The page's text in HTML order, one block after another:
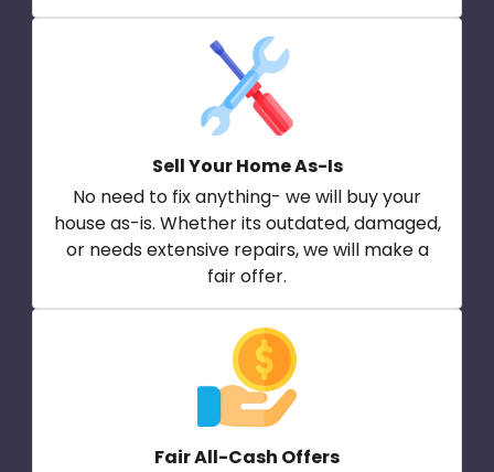
Sell Your Home As-Is
No need to fix anything- we will buy your
house as-is. Whether its outdated, damaged,
or needs extensive repairs, we will make a
fair offer.
Fair All-Cash Offers